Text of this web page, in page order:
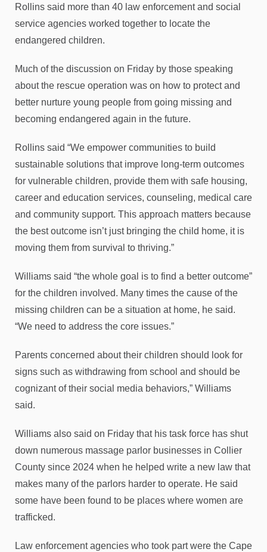
Rollins said more than 40 law enforcement and social
service agencies worked together to locate the
endangered children.
Much of the discussion on Friday by those speaking
about the rescue operation was on how to protect and
better nurture young people from going missing and
becoming endangered again in the future.
Rollins said “We empower communities to build
sustainable solutions that improve long-term outcomes
for vulnerable children, provide them with safe housing,
career and education services, counseling, medical care
and community support. This approach matters because
the best outcome isn’t just bringing the child home, it is
moving them from survival to thriving.”
Williams said “the whole goal is to find a better outcome”
for the children involved. Many times the cause of the
missing children can be a situation at home, he said.
“We need to address the core issues.”
Parents concerned about their children should look for
signs such as withdrawing from school and should be
cognizant of their social media behaviors,” Williams
said.
Williams also said on Friday that his task force has shut
down numerous massage parlor businesses in Collier
County since 2024 when he helped write a new law that
makes many of the parlors harder to operate. He said
some have been found to be places where women are
trafficked.
Law enforcement agencies who took part were the Cape